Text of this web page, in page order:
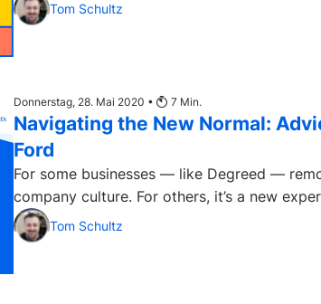
Tom Schultz
Donnerstag, 28. Mai 2020 • 7 Min.
Navigating the New Normal:
Ford
For some businesses — like Degreed —
company culture. For others, it’s a new
Tom Schultz